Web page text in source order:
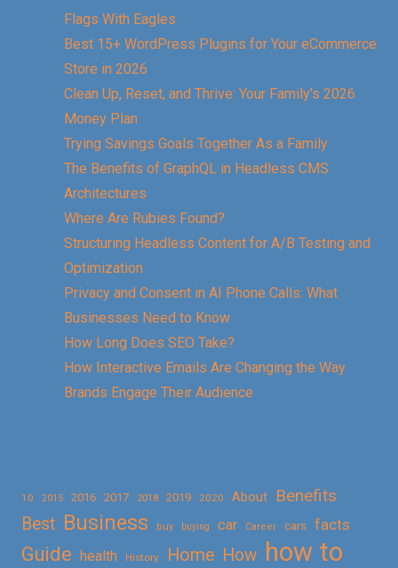
Flags With Eagles
Best 15+ WordPress Plugins for Your eCommerce
Store in 2026
Clean Up, Reset, and Thrive: Your Family’s 2026
Money Plan
Trying Savings Goals Together As a Family
The Benefits of GraphQL in Headless CMS
Architectures
Where Are Rubies Found?
Structuring Headless Content for A/B Testing and
Optimization
Privacy and Consent in AI Phone Calls: What
Businesses Need to Know
How Long Does SEO Take?
How Interactive Emails Are Changing the Way
Brands Engage Their Audience
10 2015 2016 2017 2018 2019 2020 About
Benefits
Best Business buy buying car Career cars facts
Guide health History Home How how to